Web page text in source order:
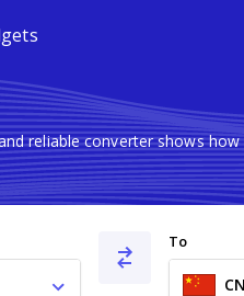
reliable converter shows
To